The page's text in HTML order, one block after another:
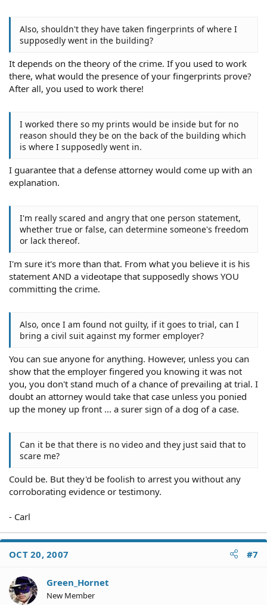
Also, shouldn't they have taken fingerprints of where I
supposedly went in the building?
It depends on the theory of the crime. If you used to work
there, what would the presence of your fingerprints prove?
After all, you used to work there!
I worked there so my prints would be inside but for no
reason should they be on the back of the building which
is where I supposedly went in.
I guarantee that a defense attorney would come up with an
explanation.
I'm really scared and angry that one person statement,
whether true or false, can determine someone's freedom
or lack thereof.
I'm sure it's more than that. From what you believe it is his
statement AND a videotape that supposedly shows YOU
committing the crime.
Also, once I am found not guilty, if it goes to trial, can I
bring a civil suit against my former employer?
You can sue anyone for anything. However, unless you can
show that the employer fingered you knowing it was not
you, you don't stand much of a chance of prevailing at trial. I
doubt an attorney would take that case unless you ponied
up the money up front ... a surer sign of a dog of a case.
Can it be that there is no video and they just said that to
scare me?
Could be. But they'd be foolish to arrest you without any
corroborating evidence or testimony.
- Carl
OCT 20, 2007 #7
Green_Hornet
New Member